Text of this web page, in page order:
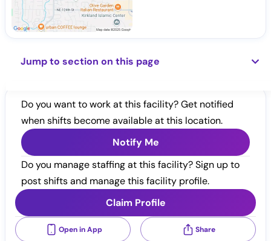
Jump to section on this page
Do you want to work at this facility? Get notified
when shifts become available at this location.
Notify Me
Do you manage staffing at this facility? Sign up to
post shifts and manage this facility profile.
Claim Profile
Open in App Share